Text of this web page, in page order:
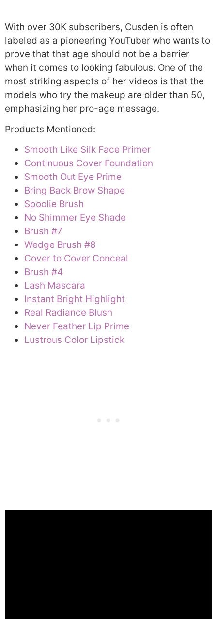
With over 30K subscribers, Cusden is often
labeled as a pioneering YouTuber who wants to
prove that that age should not be a barrier
when it comes to looking fabulous. One of the
most striking aspects of her videos is that the
models who try the makeup are older than 50,
emphasizing her pro-age message.
Products Mentioned:
Smooth Like Silk Face Primer
Continuous Cover Foundation
Smooth Out Eye Prime
Bring Back Brow Shape
Spoolie Brush
No Shimmer Eye Shade
Brush #7
Wedge Brush #8
Cover to Cover Conceal
Brush #4
Lash Mascara
Instant Bright Highlight
Real Radiance Blush
Never Feather Lip Prime
Lustrous Color Lipstick